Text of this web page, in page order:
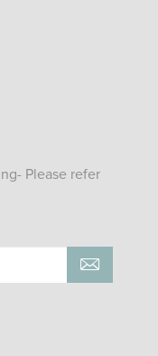
Please refer